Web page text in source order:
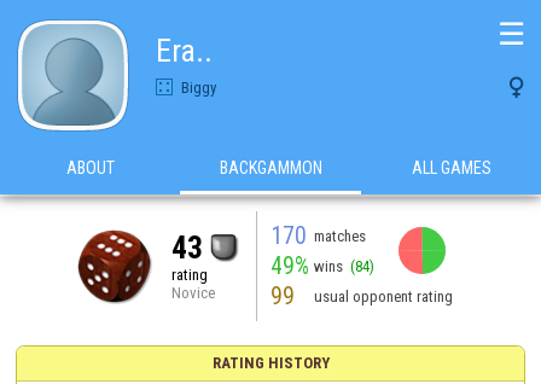
Era..
Biggy 
☰
ABOUT BACKGAMMON ALL GAMES
43
rating
Novice
170 matches
49% wins (84)
99 usual opponent rating
RATING HISTORY